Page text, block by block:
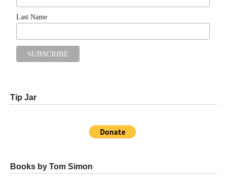
Last Name
Tip Jar
Books by Tom Simon